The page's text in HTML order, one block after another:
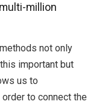
million
not only
important but
us to
to connect the